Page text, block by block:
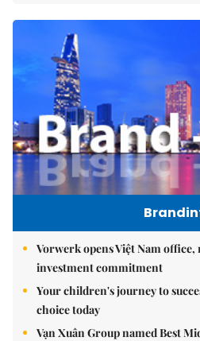
Vorwerk opens Việt Nam
investment commitment
Your children's journey to
choice today
Vạn Xuân Group named Best